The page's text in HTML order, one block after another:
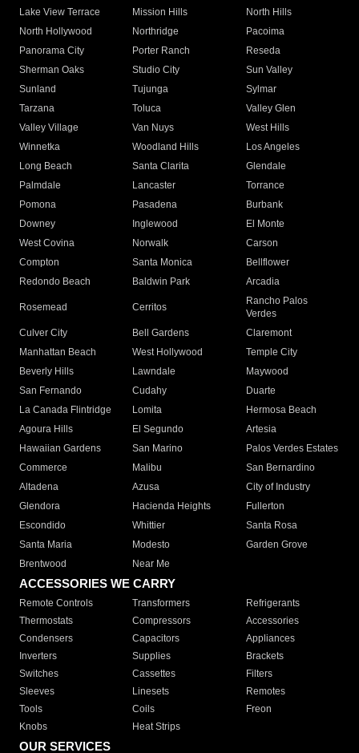
Lake View Terrace
Mission Hills
North Hills
North Hollywood
Northridge
Pacoima
Panorama City
Porter Ranch
Reseda
Sherman Oaks
Studio City
Sun Valley
Sunland
Tujunga
Sylmar
Tarzana
Toluca
Valley Glen
Valley Village
Van Nuys
West Hills
Winnetka
Woodland Hills
Los Angeles
Long Beach
Santa Clarita
Glendale
Palmdale
Lancaster
Torrance
Pomona
Pasadena
Burbank
Downey
Inglewood
El Monte
West Covina
Norwalk
Carson
Compton
Santa Monica
Bellflower
Redondo Beach
Baldwin Park Arcadia
Rosemead Cerritos
Rancho Palos
Verdes
Culver City
Bell Gardens
Claremont
Manhattan Beach
West Hollywood
Temple City
Beverly Hills
Lawndale
Maywood
San Fernando
Cudahy
Duarte
La Canada Flintridge
Lomita
Hermosa Beach
Agoura Hills
El Segundo
Artesia
Hawaiian Gardens
San Marino
Palos Verdes Estates
Commerce
Malibu
San Bernardino
Altadena
Azusa
City of Industry
Glendora
Hacienda Heights
Fullerton
Escondido
Whittier
Santa Rosa
Santa Maria
Modesto
Garden Grove
Brentwood
Near Me
ACCESSORIES WE CARRY
Remote Controls Transformers
Refrigerants
Thermostats
Compressors
Accessories
Condensers
Capacitors
Appliances
Inverters
Supplies
Brackets
Switches
Cassettes
Filters
Sleeves
Linesets
Remotes
Tools
Coils
Freon
Knobs
Heat Strips
OUR SERVICES